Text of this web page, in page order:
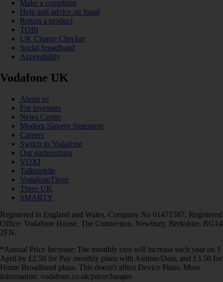
Make a complaint
Help and advice on fraud
Return a product
TOBi
UK Charge Checker
Social broadband
Accessibility
Vodafone UK
About us
For investors
News Centre
Modern Slavery Statement
Careers
Switch to Vodafone
Our partnerships
VOXI
Talkmobile
VodafoneThree
Three UK
SMARTY
Registered in England and Wales. Company No 01471587. Registered
Office: Vodafone House, The Connection, Newbury, Berkshire, RG14
2FN.
*Annual Price Increase: The monthly cost will increase each year on 1
April by £2.50 for Pay monthly plans with Airtime/Data, and £3.50 for
Home Broadband plans. This doesn't affect Device Plans. More
information: vodafone.co.uk/pricechanges